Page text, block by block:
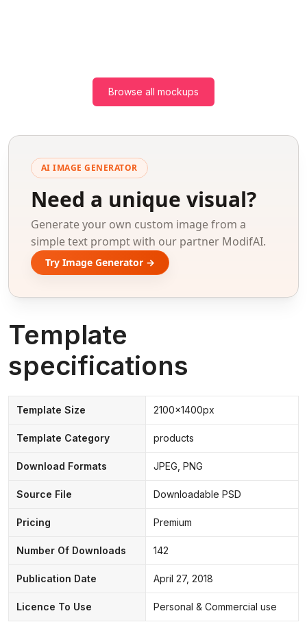
Browse all mockups
AI IMAGE GENERATOR
Need a unique visual?
Generate your own custom image from a
simple text prompt with our partner ModifAI.
Try Image Generator →
Template
specifications
Template Size 2100x1400px
Template Category products
Download Formats JPEG, PNG
Source File Downloadable PSD
Pricing Premium
Number Of Downloads 142
Publication Date April 27, 2018
Licence To Use Personal & Commercial use